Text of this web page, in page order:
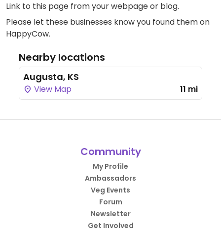
Link to this page from your webpage or blog.
Please let these businesses know you found them on
HappyCow.
Nearby locations
Augusta, KS
View Map 11 mi
Community
My Profile
Ambassadors
Veg Events
Forum
Newsletter
Get Involved